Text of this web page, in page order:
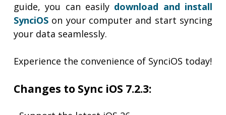
guide, you can easily download and install
SynciOS on your computer and start syncing
your data seamlessly.
Experience the convenience of SynciOS today!
Changes to Sync iOS 7.2.3: